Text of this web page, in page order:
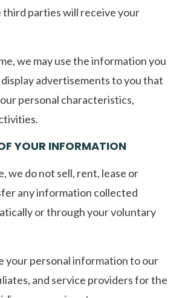
parties will receive your
we may use the information you
advertisements to you that
personal characteristics,
YOUR INFORMATION
we do not sell, rent, lease or
any information collected
or through your voluntary
your personal information to our
and service providers for the